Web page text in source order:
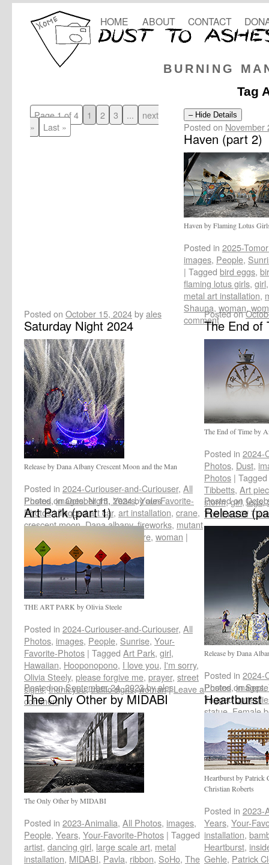
BURNING
HOME ABOUT CONTACT
Tag
Page 1 of 4 1 2 3 ...
next
»
Last »
– Hide Details
Posted on November
Haven (part 2)
Haven by Flaming Lotus
Posted in 2025-
images, People,
| Tagged bird eggs,
flaming lotus girls, girl
metal art installation,
Shauna, woman,
comment
Posted on October 15, 2024byales
Saturday Night 2024
Release by Dana Albany Crescent Moon and the Man
Posted in 2024-Curiouser-and-Curiouser, All
Photos,images,Night, Years,Your-Favorite-
Photos|Taggedart car, art installation, crane,
crescent moon,Dana albany,fireworks, mutant
vehicle
, Saturday night,sculpture, woman |
Leave a comment
Posted on
The End of
The End of Time by
Posted in 2024-
Photos, Dust,
Photos | Tagged
Tibbetts, Art
storm,girl,legs,
The End Of
Posted onOctober 15, 2024byales
Art Park (part 1)
THE ART PARK by Olivia Steele
Posted in 2024-Curiouser-and-Curiouser, All
Photos, images, People, Sunrise, Your-
Favorite-Photos | Tagged Art Park, girl,
Hawaiian, Hooponopono, I love you, I'm sorry,
Olivia Steely, please forgive me, prayer, street
signs,thank you,traffic signs,woman| Leave a
comment
Posted on
Release
Release by Dana
Posted in 2024-
Photos,images,
Tagged
statue,Female
Release,woman
Posted onSeptember 24, 2023byales
The Only Other by MIDABI
The Only Other by MIDABI
Posted in 2023-Animalia, All Photos, images,
People, Years, Your-Favorite-Photos | Tagged
artist, dancing girl, large scale art, metal
installation, MIDABI, Pavla, ribbon, SoHo, The
Posted on
Heartburst
Heartburst by Patrick
Christian Roberts
Posted in 2023-
Years, Your-
installation,
Heartburst,
Gehle, Patrick